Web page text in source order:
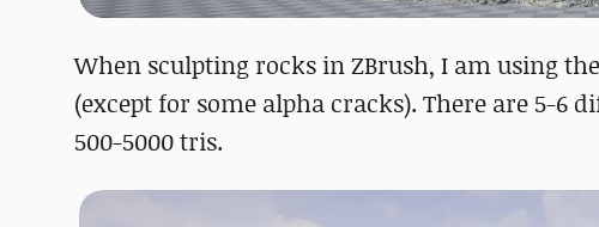
When sculpting rocks in ZBrush, I am using
(except for some alpha cracks). There are 5-6
500-5000 tris.